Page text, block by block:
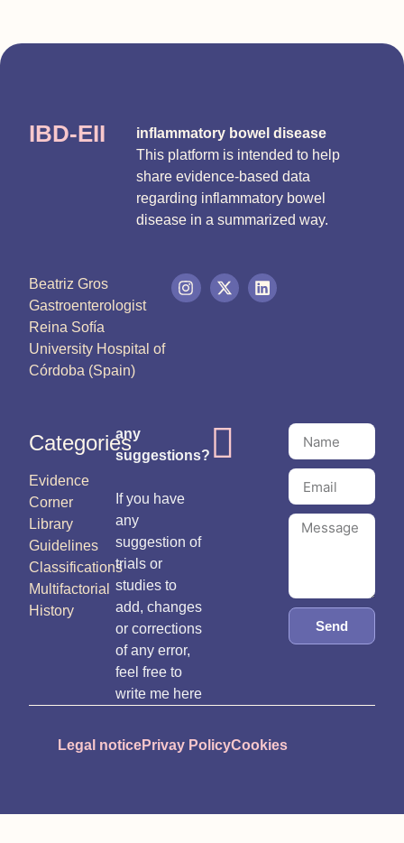
IBD-EII
inflammatory bowel disease
This platform is intended to help
share evidence-based data
regarding inflammatory bowel
disease in a summarized way.
Beatriz Gros
Gastroenterologist
Reina Sofía
University Hospital of
Córdoba (Spain)
Categories
Evidence
Corner
Library
Guidelines
Classifications
Multifactorial
History
any
suggestions?
If you have
any
suggestion of
trials or
studies to
add, changes
or corrections
of any error,
feel free to
write me here
Send
Legal noticePrivay PolicyCookies